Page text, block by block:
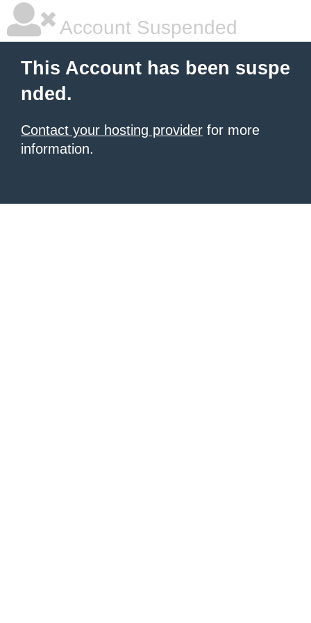
Account Suspended
This Account has been suspe
nded.
Contact your hosting provider for more
information.